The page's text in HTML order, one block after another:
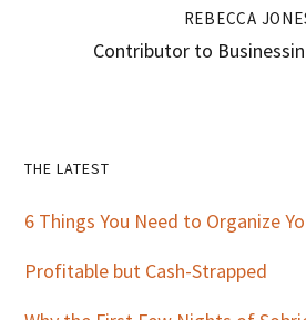
REBECCA
Contributor to
Primary
Sidebar
THE LATEST
6 Things You Need to Organize
Profitable but Cash-Strapped